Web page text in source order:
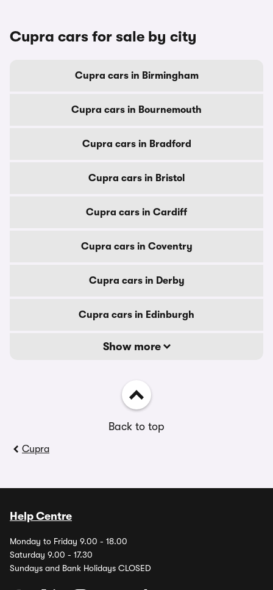
Cupra cars for sale by city
Cupra cars in Birmingham
Cupra cars in Bournemouth
Cupra cars in Bradford
Cupra cars in Bristol
Cupra cars in Cardiff
Cupra cars in Coventry
Cupra cars in Derby
Cupra cars in Edinburgh
Show more
Back to top
Cupra
Help Centre
Monday to Friday 9.00 - 18.00
Saturday 9.00 - 17.30
Sundays and Bank Holidays CLOSED